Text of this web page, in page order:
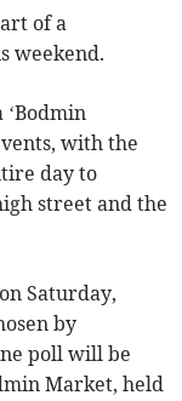
of a
weekend.
‘Bodmin
with the
day to
street and the
Saturday,
by
poll will be
Market, held